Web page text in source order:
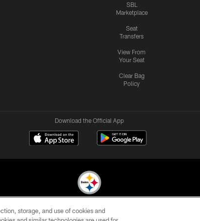
SBL
Marketplace
Seat
Transfers
View From
Your Seat
Clear Bag
Policy
Download the Official App
© 2026 Pittsburgh Steelers. All Rights Reserved
storage, and use of cookies and